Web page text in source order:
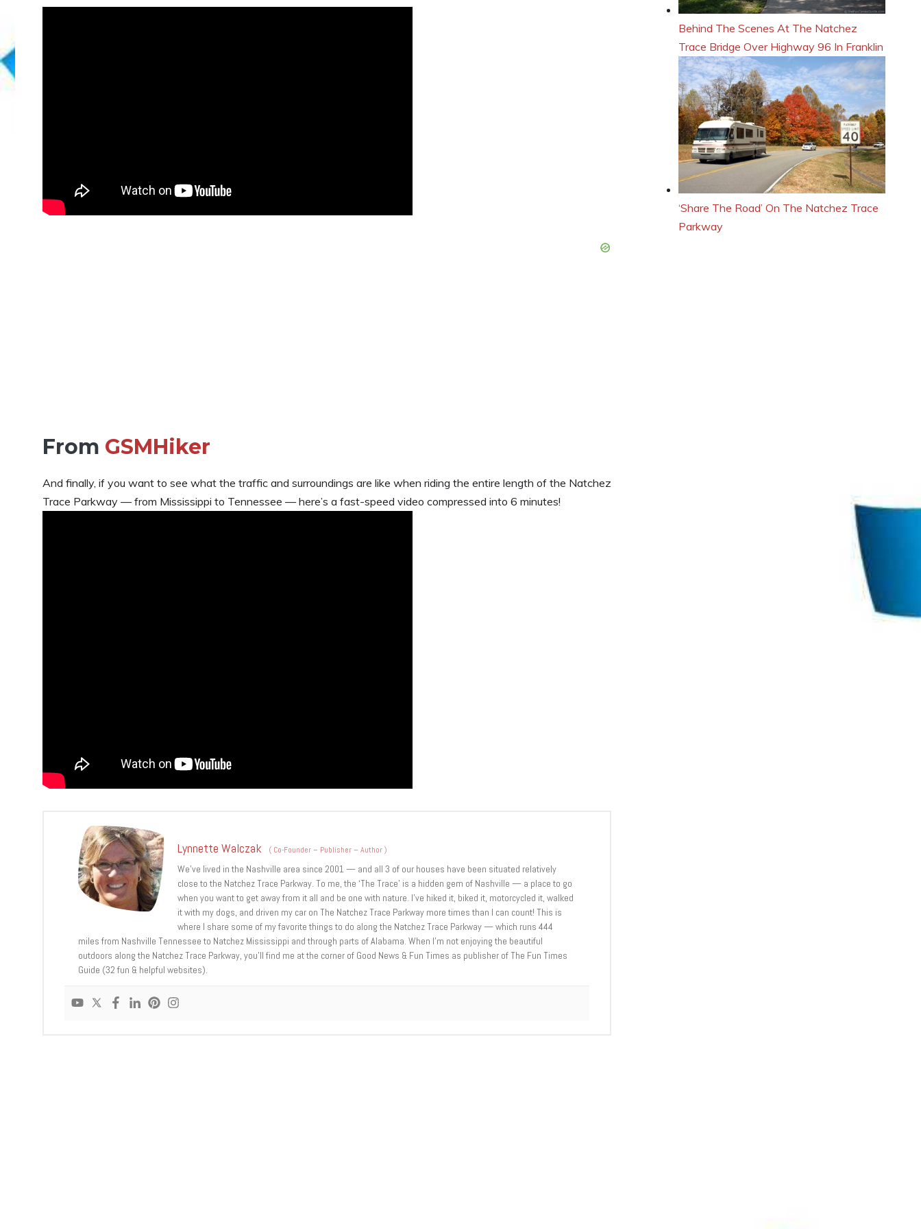
From GSMHiker
And finally, if you want to see what the traffic and surroundings are like when riding the entire length of the Natchez
Trace Parkway — from Mississippi to Tennessee — here’s a fast-speed video compressed into 6 minutes!
Lynnette Walczak ( Co-Founder – Publisher – Author)
We’ve lived in the Nashville area since 2001 — and all 3 of our houses have been situated relatively
close to the Natchez Trace Parkway. To me, the ‘The Trace’ is a hidden gem of Nashville — a place to go
when you want to get away from it all and be one with nature. I’ve hiked it, biked it, motorcycled it, walked
it with my dogs, and driven my car on The Natchez Trace Parkway more times than I can count! This is
where I share some of my favorite things to do along the Natchez Trace Parkway — which runs 444
miles from Nashville Tennessee to Natchez Mississippi and through parts of Alabama. When I’m not enjoying the beautiful
outdoors along the Natchez Trace Parkway, you’ll find me at the corner of Good News & Fun Times as publisher of The Fun Times
Guide (32 fun & helpful websites).
Behind The Scenes At The Natchez
Trace Bridge Over Highway 96 In Franklin
‘Share The Road’ On The Natchez Trace
Parkway